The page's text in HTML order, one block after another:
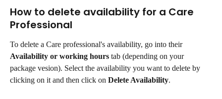
How to delete availability for a Care
Professional
To delete a Care professional's availability, go into their
Availability or working hours tab (depending on your
package vesion). Select the availability you want to delete by
clicking on it and then click on Delete Availability.